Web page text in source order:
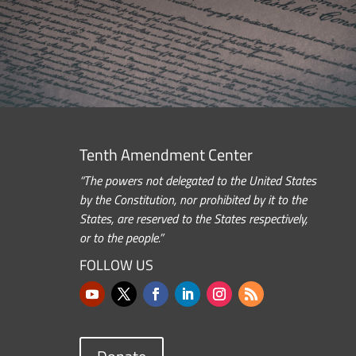
Tenth Amendment Center
“The powers not delegated to the United States
by the Constitution, nor prohibited by it to the
States, are reserved to the States respectively,
or to the people.”
FOLLOW US